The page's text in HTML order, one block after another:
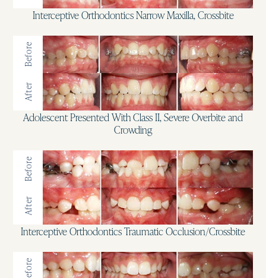
Interceptive Orthodontics Narrow Maxilla, Crossbite
Before
After
Adolescent Presented With Class II, Severe Overbite and
Crowding
Before
After
Interceptive Orthodontics Traumatic Occlusion/Crossbite
Before